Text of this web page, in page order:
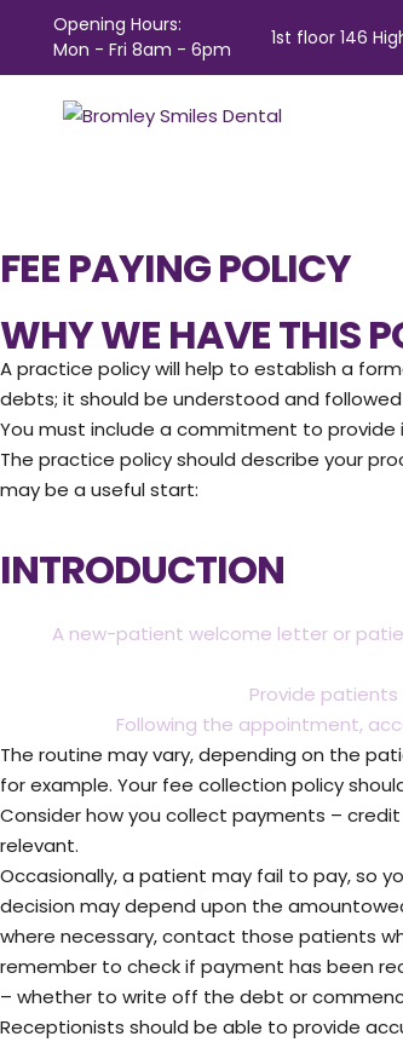
Opening Hours:
Mon - Fri 8am - 6pm
1st floor 146
FEE PAYING POLICY
WHY WE HAVE THIS
A practice policy will help to establish a
debts; it should be understood and
You must include a commitment to
The practice policy should describe your
may be a useful start:
INTRODUCTION
A new-patient welcome letter or
Provide
Following the appointment,
The routine may vary, depending on the
for example. Your fee collection policy
Consider how you collect payments –
relevant.
Occasionally, a patient may fail to pay, so
decision may depend upon the
where necessary, contact those patients
remember to check if payment has been
– whether to write off the debt or
Receptionists should be able to provide